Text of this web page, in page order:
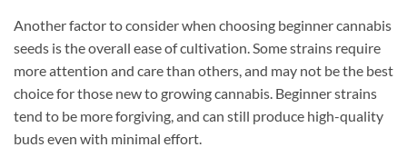
Another factor to consider when choosing beginner cannabis
seeds is the overall ease of cultivation. Some strains require
more attention and care than others, and may not be the best
choice for those new to growing cannabis. Beginner strains
tend to be more forgiving, and can still produce high-quality
buds even with minimal effort.